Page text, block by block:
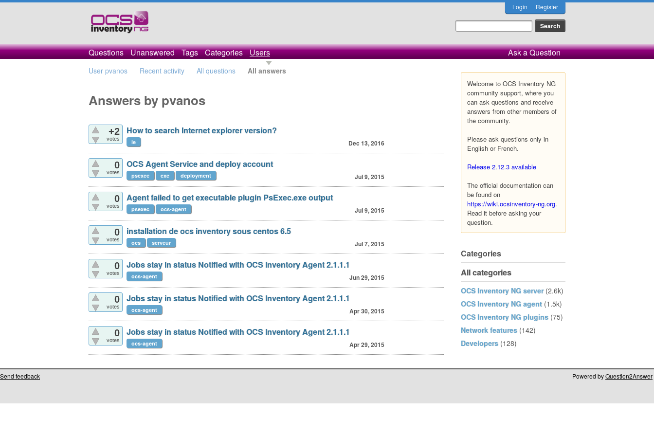
Login Register
Questions Unanswered Tags Categories Users Ask a Question
User pvanos Recent activity All questions All answers
Welcome to OCS Inventory NG
community support, where you
can ask questions and receive
answers from other members of
the community.
Please ask questions only in
English or French.
Release 2.12.3 available
The official documentation can
be found on
https://wiki.ocsinventory-ng.org.
Read it before asking your
question.
Categories
All categories
OCS Inventory NG server (2.6k)
OCS Inventory NG agent (1.5k)
OCS Inventory NG plugins (75)
Network features (142)
Developers (128)
Answers by pvanos
+2
votes
How to search Internet explorer version?
Dec 13, 2016
ie
0
votes
OCS Agent Service and deploy account
Jul 9, 2015
psexec exe deployment
0
votes
Agent failed to get executable plugin PsExec.exe output
Jul 9, 2015
psexec ocs-agent
0
votes
installation de ocs inventory sous centos 6.5
Jul 7, 2015
ocs serveur
0
votes
Jobs stay in status Notified with OCS Inventory Agent 2.1.1.1
Jun 29, 2015
ocs-agent
0
votes
Jobs stay in status Notified with OCS Inventory Agent 2.1.1.1
Apr 30, 2015
ocs-agent
0
votes
Jobs stay in status Notified with OCS Inventory Agent 2.1.1.1
Apr 29, 2015
ocs-agent
Send feedback Powered byQuestion2Answer